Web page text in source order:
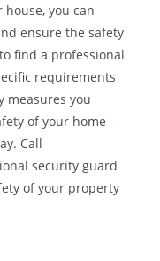
you can
ensure the safety
find a professional
requirements
measures you
of your home –
Call
security guard
of your property